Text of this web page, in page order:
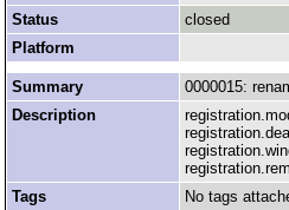
Status
closed
Platform
Summary
0000015:
Description
Tags
No tags